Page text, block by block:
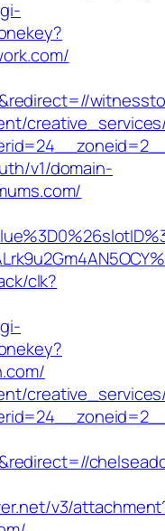
v1/domain-
clk?
v3/